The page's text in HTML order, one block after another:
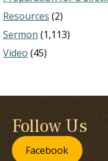
Resources (2)
Sermon (1,113)
Video (45)
Follow Us
Facebook